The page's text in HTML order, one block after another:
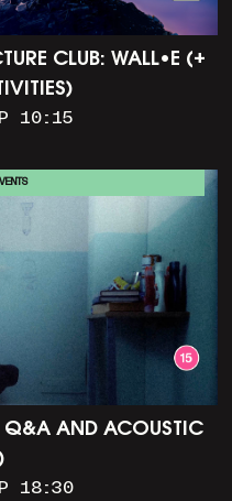
CLUB: WALL•E (+
10:15
Q&A AND ACOUSTIC
18:30